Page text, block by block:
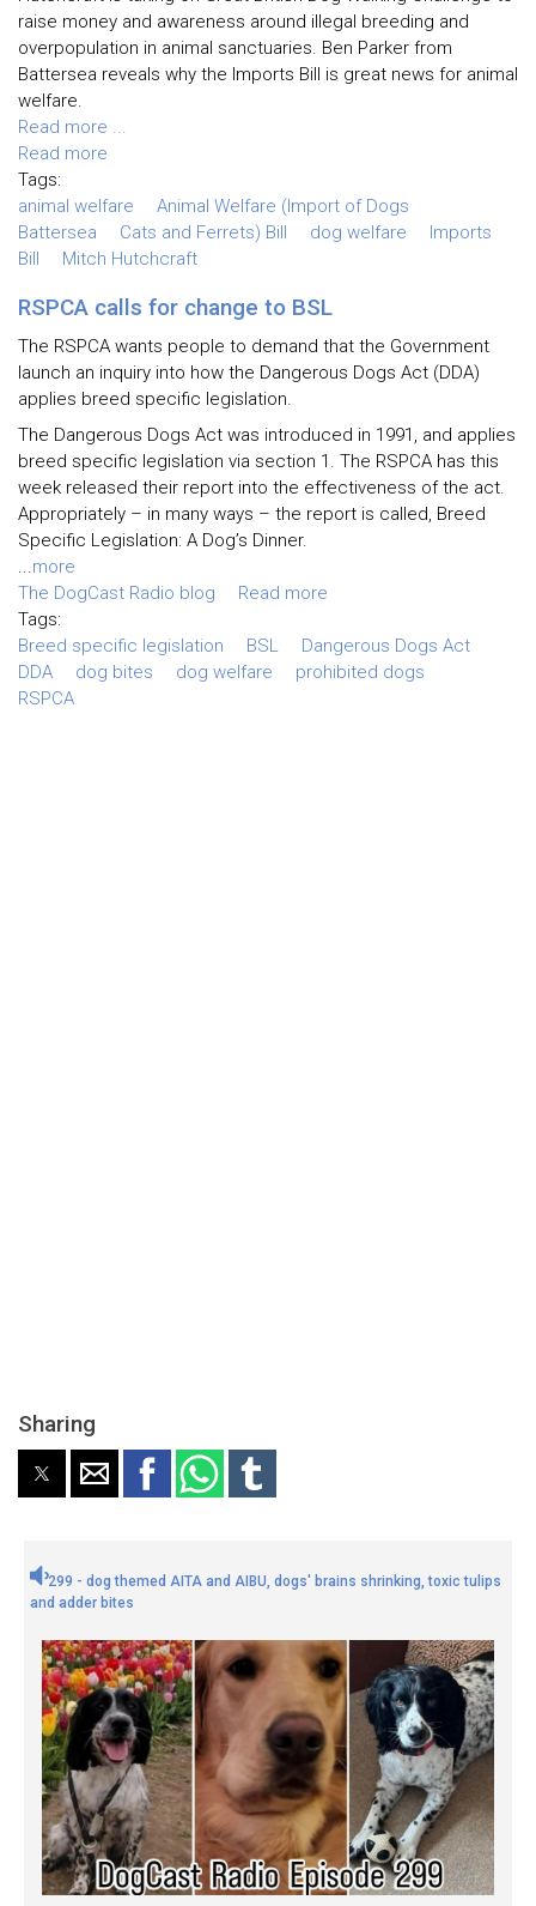
raise money and awareness around illegal breeding and
overpopulation in animal sanctuaries. Ben Parker from
Battersea reveals why the Imports Bill is great news for animal
welfare.
Read more ...
Read more
Tags:
animal welfare
Animal Welfare (Import of Dogs
Battersea
Cats and Ferrets) Bill dog welfare
Imports
Bill
Mitch Hutchcraft
RSPCA calls for change to BSL
The RSPCA wants people to demand that the Government
launch an inquiry into how the Dangerous Dogs Act (DDA)
applies breed specific legislation.
The Dangerous Dogs Act was introduced in 1991, and applies
breed specific legislation via section 1. The RSPCA has this
week released their report into the effectiveness of the act.
Appropriately – in many ways – the report is called, Breed
Specific Legislation: A Dog’s Dinner.
...more
The DogCast Radio blog
Read more
Tags:
Breed specific legislation
BSL
Dangerous Dogs Act
DDA
dog bites dog welfare
prohibited dogs
RSPCA
Sharing
299 - dog themed AITA and AIBU, dogs' brains shrinking, toxic tulips
and adder bites